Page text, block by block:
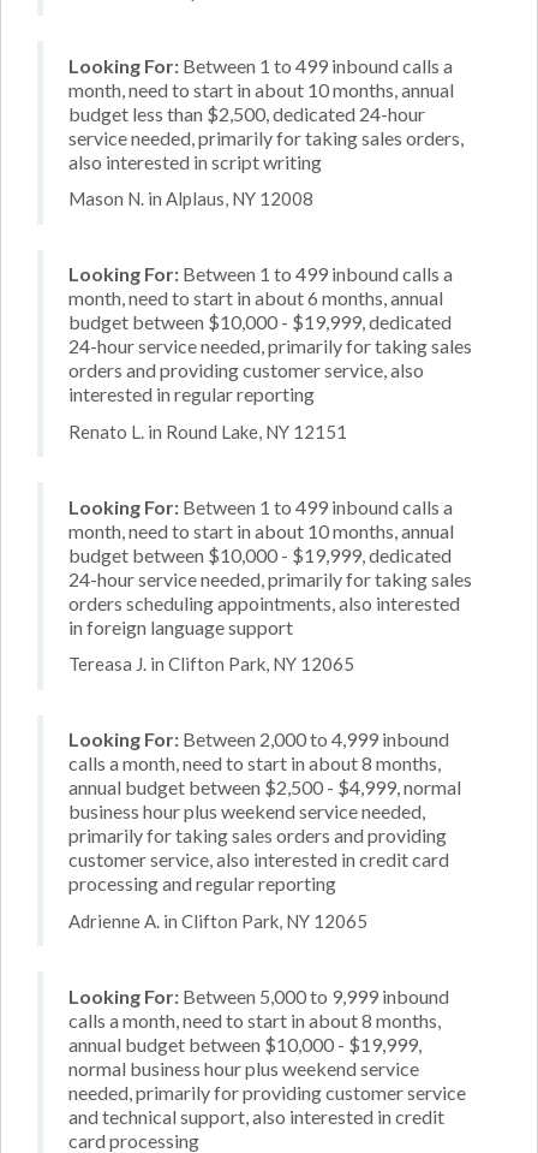
Looking For: Between 1 to 499 inbound calls a
month, need to start in about 10 months, annual
budget less than $2,500, dedicated 24-hour
service needed, primarily for taking sales orders,
also interested in script writing
Mason N. in Alplaus, NY 12008
Looking For: Between 1 to 499 inbound calls a
month, need to start in about 6 months, annual
budget between $10,000 - $19,999, dedicated
24-hour service needed, primarily for taking sales
orders and providing customer service, also
interested in regular reporting
Renato L. in Round Lake, NY 12151
Looking For: Between 1 to 499 inbound calls a
month, need to start in about 10 months, annual
budget between $10,000 - $19,999, dedicated
24-hour service needed, primarily for taking sales
orders scheduling appointments, also interested
in foreign language support
Tereasa J. in Clifton Park, NY 12065
Looking For: Between 2,000 to 4,999 inbound
calls a month, need to start in about 8 months,
annual budget between $2,500 - $4,999, normal
business hour plus weekend service needed,
primarily for taking sales orders and providing
customer service, also interested in credit card
processing and regular reporting
Adrienne A. in Clifton Park, NY 12065
Looking For: Between 5,000 to 9,999 inbound
calls a month, need to start in about 8 months,
annual budget between $10,000 - $19,999,
normal business hour plus weekend service
needed, primarily for providing customer service
and technical support, also interested in credit
card processing